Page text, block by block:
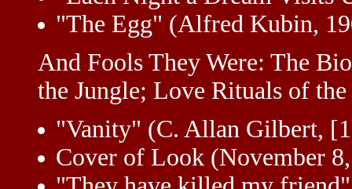
"The Egg" (Alfred Kubin,
And Fools They Were: The
the Jungle; Love Rituals of
"Vanity" (C. Allan Gilbert,
Cover of Look (November